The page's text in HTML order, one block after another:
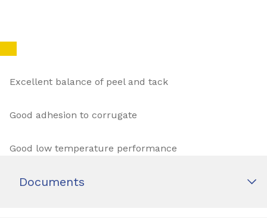
Excellent balance of peel and tack
Good adhesion to corrugate
Good low temperature performance
Documents